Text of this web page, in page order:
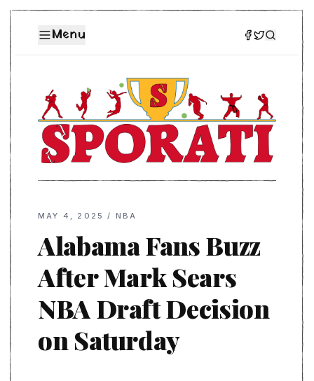
Menu
MAY 4, 2025 / NBA
Alabama Fans Buzz
After Mark Sears
NBA Draft Decision
on Saturday